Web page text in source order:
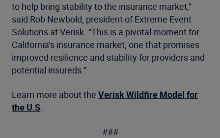
to help bring stability to the insurance market,”
said Rob Newbold, president of Extreme Event
Solutions at Verisk. “This is a pivotal moment for
California’s insurance market, one that promises
improved resilience and stability for providers and
potential insureds.”
Learn more about the Verisk Wildfire Model for
the U.S.
###